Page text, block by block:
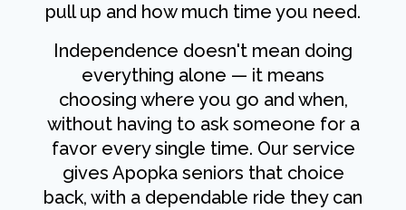
pull up and how much time you need.
Independence doesn't mean doing
everything alone — it means
choosing where you go and when,
without having to ask someone for a
favor every single time. Our service
gives Apopka seniors that choice
back, with a dependable ride they can